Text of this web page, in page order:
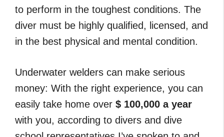
to perform in the toughest conditions. The
diver must be highly qualified, licensed, and
in the best physical and mental condition.
Underwater welders can make serious
money: With the right experience, you can
easily take home over $ 100,000 a year
with you, according to divers and dive